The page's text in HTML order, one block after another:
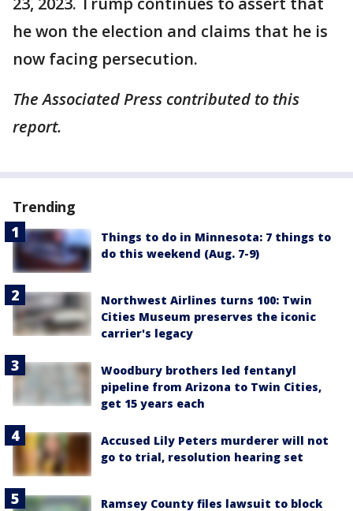
he won the election and claims that he is
now facing persecution.
The Associated Press contributed to this
report.
Trending
Things to do in Minnesota: 7 things to
do this weekend (Aug. 7-9)
Northwest Airlines turns 100: Twin
Cities Museum preserves the iconic
carrier's legacy
Woodbury brothers led fentanyl
pipeline from Arizona to Twin Cities,
get 15 years each
Accused Lily Peters murderer will not
go to trial, resolution hearing set
Ramsey County files lawsuit to block